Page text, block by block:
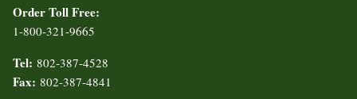
Order Toll Free:
1-800-321-9665
Tel: 802-387-4528
Fax: 802-387-4841